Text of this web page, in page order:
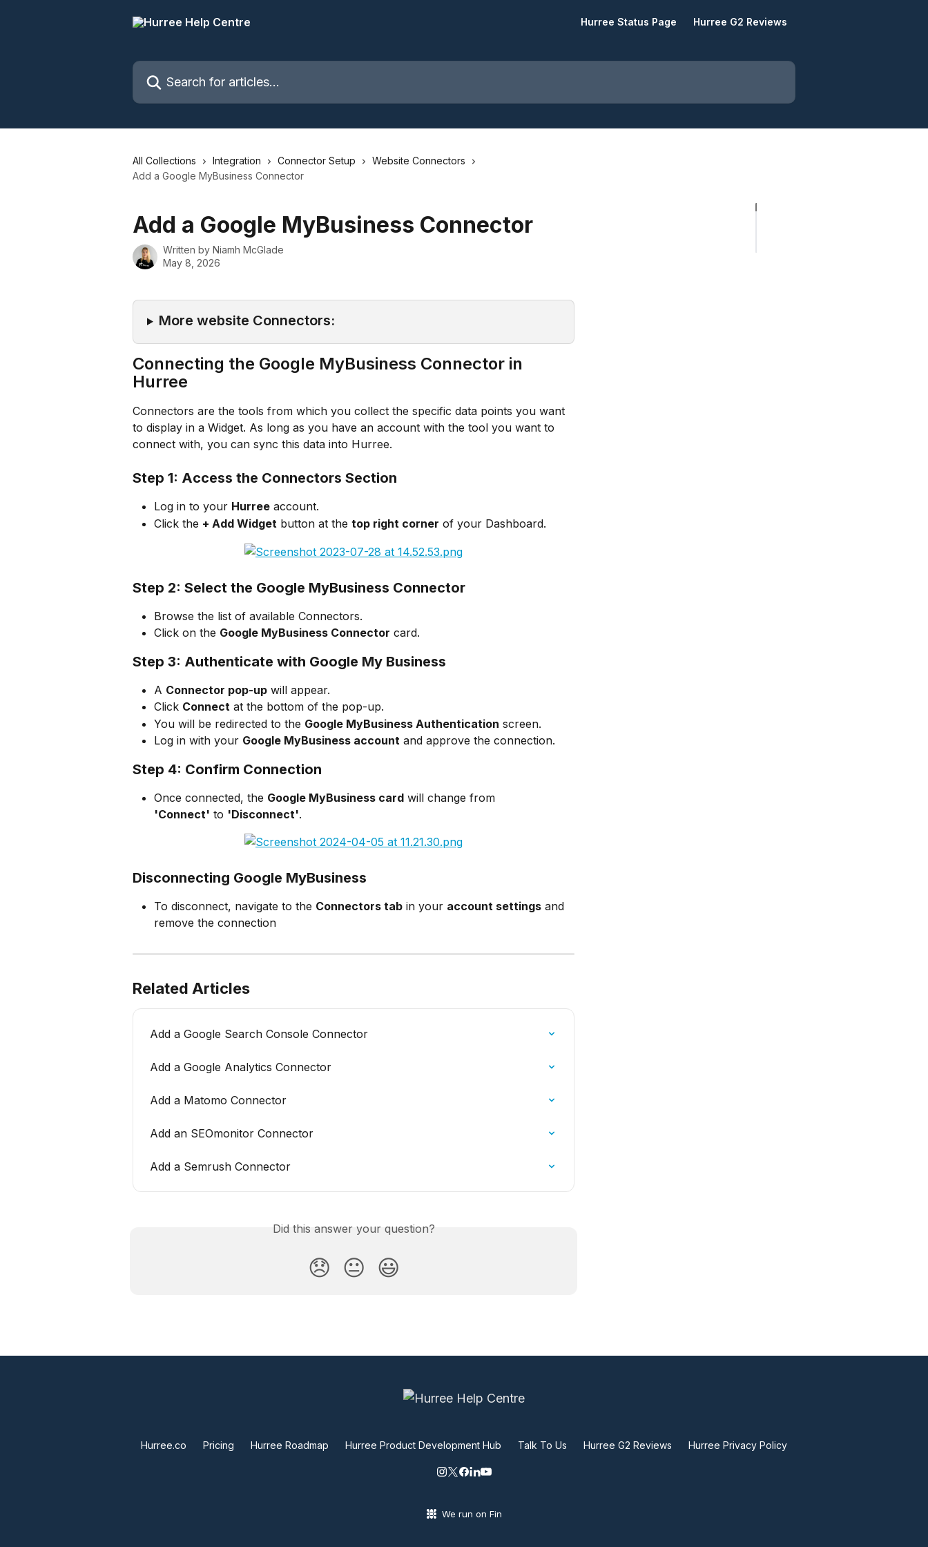
Hurree Status Page Hurree G2 Reviews
Search for articles...
All Collections Integration Connector Setup
Website Connectors
Add a Google MyBusiness Connector
Add a Google MyBusiness Connector
Written by Niamh McGlade
May 8, 2026
More website Connectors:
Connecting the Google MyBusiness Connector in
Hurree
Connectors are the tools from which you collect the specific data points you want
to display in a Widget. As long as you have an account with the tool you want to
connect with, you can sync this data into Hurree.
Step 1: Access the Connectors Section
Log in to your Hurree account.
Click the + Add Widget button at the top right corner of your Dashboard.
Step 2: Select the Google MyBusiness Connector
Browse the list of available Connectors.
Click on the Google MyBusiness Connector card.
Step 3: Authenticate with Google My Business
A Connector pop-up will appear.
Click Connect at the bottom of the pop-up.
You will be redirected to the Google MyBusiness Authentication screen.
Log in with your Google MyBusiness account and approve the connection.
Step 4: Confirm Connection
Once connected, the Google MyBusiness card will change from
'Connect' to 'Disconnect'.
Disconnecting Google MyBusiness
To disconnect, navigate to the Connectors tab in your account settings and
remove the connection
Related Articles
Add a Google Search Console Connector
Add a Google Analytics Connector
Add a Matomo Connector
Add an SEOmonitor Connector
Add a Semrush Connector
Did this answer your question?
😞 😐 😃
Hurree.co Pricing Hurree Roadmap Hurree Product Development Hub Talk To Us Hurree G2 Reviews Hurree Privacy Policy
We run on Fin